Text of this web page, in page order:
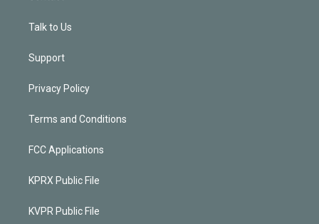
Talk to Us
Support
Privacy Policy
Terms and Conditions
FCC Applications
KPRX Public File
KVPR Public File